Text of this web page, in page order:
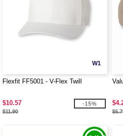
W1
Flexfit FF5001 - V-Flex Twill
$10.57
$11.90
-15%